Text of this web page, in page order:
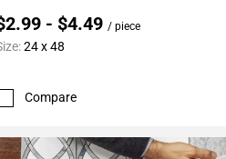
- $4.49 / piece
24 x 48
Compare